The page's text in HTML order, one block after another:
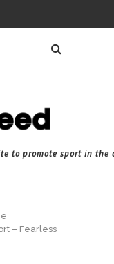
to promote sport in the
– Fearless